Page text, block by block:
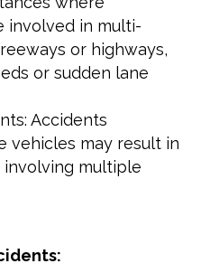
involved in multi-
or highways,
or sudden lane
Accidents
vehicles may result in
involving multiple